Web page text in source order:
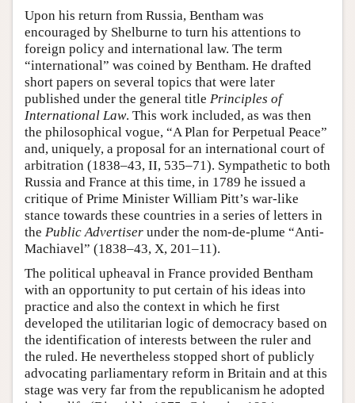
Upon his return from Russia, Bentham was
encouraged by Shelburne to turn his attentions to
foreign policy and international law. The term
“international” was coined by Bentham. He drafted
short papers on several topics that were later
published under the general title Principles of
International Law. This work included, as was then
the philosophical vogue, “A Plan for Perpetual Peace”
and, uniquely, a proposal for an international court of
arbitration (1838–43, II, 535–71). Sympathetic to both
Russia and France at this time, in 1789 he issued a
critique of Prime Minister William Pitt’s war-like
stance towards these countries in a series of letters in
the Public Advertiser under the nom-de-plume “Anti-
Machiavel” (1838–43, X, 201–11).
The political upheaval in France provided Bentham
with an opportunity to put certain of his ideas into
practice and also the context in which he first
developed the utilitarian logic of democracy based on
the identification of interests between the ruler and
the ruled. He nevertheless stopped short of publicly
advocating parliamentary reform in Britain and at this
stage was very far from the republicanism he adopted